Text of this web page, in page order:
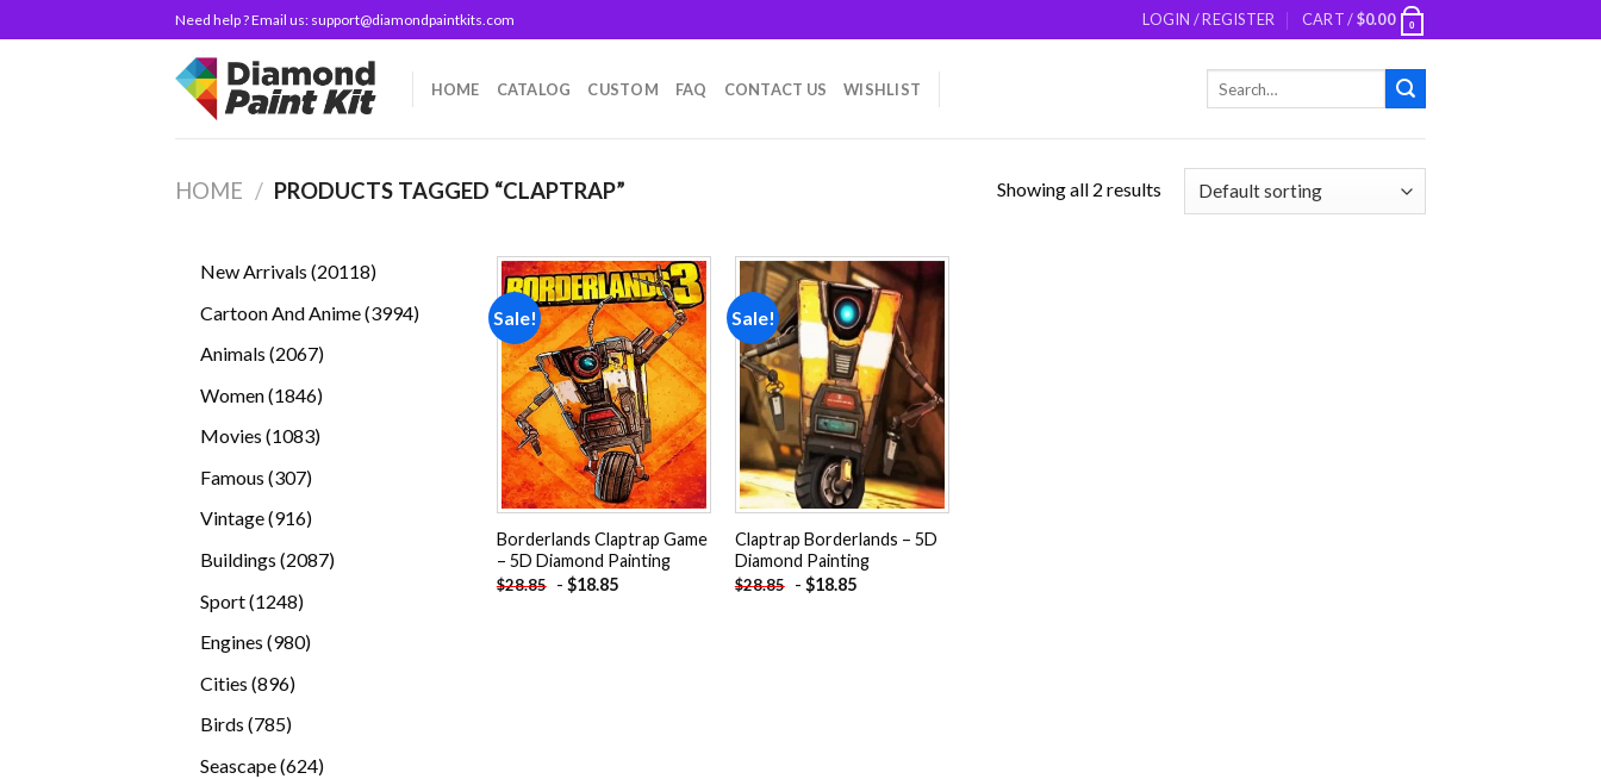
to
Need help ? Email us: support@diamondpaintkits.com LOGIN / REGISTER CART /$0.00 0
HOME CATALOG CUSTOM FAQ CONTACT US WISHLIST
HOME / PRODUCTS TAGGED “CLAPTRAP” Showing all 2 results
New Arrivals 2011820118
Cartoon And Anime 39943994
Animals 20672067
Women 18461846
Movies 10831083
Famous 307307
products
Vintage 916916
Buildings 20872087
Sport 12481248
Engines 980980
Cities 896896
products
Birds 785785
Seascape 624624
Sale!
Add to
wishlist
Borderlands Claptrap Game
– 5D Diamond Painting
$28.85 - $18.85
Sale!
Add to
wishlist
Claptrap Borderlands – 5D
Diamond Painting
$28.85 - $18.85